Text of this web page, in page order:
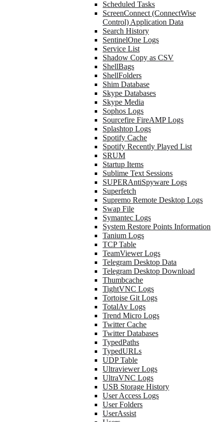
Scheduled Tasks
ScreenConnect (ConnectWise
Control) Application Data
Search History
SentinelOne Logs
Service List
Shadow Copy as CSV
ShellBags
ShellFolders
Shim Database
Skype Databases
Skype Media
Sophos Logs
Sourcefire FireAMP Logs
Splashtop Logs
Spotify Cache
Spotify Recently Played List
SRUM
Startup Items
Sublime Text Sessions
SUPERAntiSpyware Logs
Superfetch
Supremo Remote Desktop Logs
Swap File
Symantec Logs
System Restore Points Information
Tanium Logs
TCP Table
TeamViewer Logs
Telegram Desktop Data
Telegram Desktop Download
Thumbcache
TightVNC Logs
Tortoise Git Logs
TotalAv Logs
Trend Micro Logs
Twitter Cache
Twitter Databases
TypedPaths
TypedURLs
UDP Table
Ultraviewer Logs
UltraVNC Logs
USB Storage History
User Access Logs
User Folders
UserAssist